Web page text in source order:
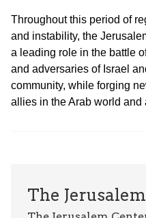
Throughout this period of
and instability, the
a leading role in the battle
and adversaries of Israel
community, while forging
allies in the Arab world and
The